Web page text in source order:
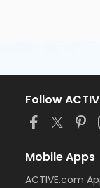
Follow
Mobile Apps
ACTIVE.com